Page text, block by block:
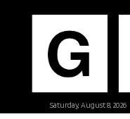
Saturday, August 8, 2026